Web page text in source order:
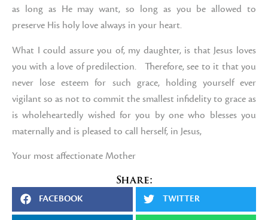
as long as He may want, so long as you be allowed to
preserve His holy love always in your heart.
What I could assure you of, my daughter, is that Jesus loves
you with a love of predilection. Therefore, see to it that you
never lose esteem for such grace, holding yourself ever
vigilant so as not to commit the smallest infidelity to grace as
is wholeheartedly wished for you by one who blesses you
maternally and is pleased to call herself, in Jesus,
Your most affectionate Mother
Share:
FACEBOOK TWITTER